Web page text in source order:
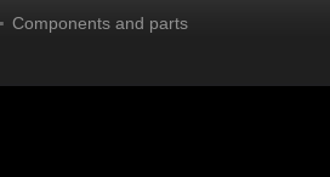
Components and parts